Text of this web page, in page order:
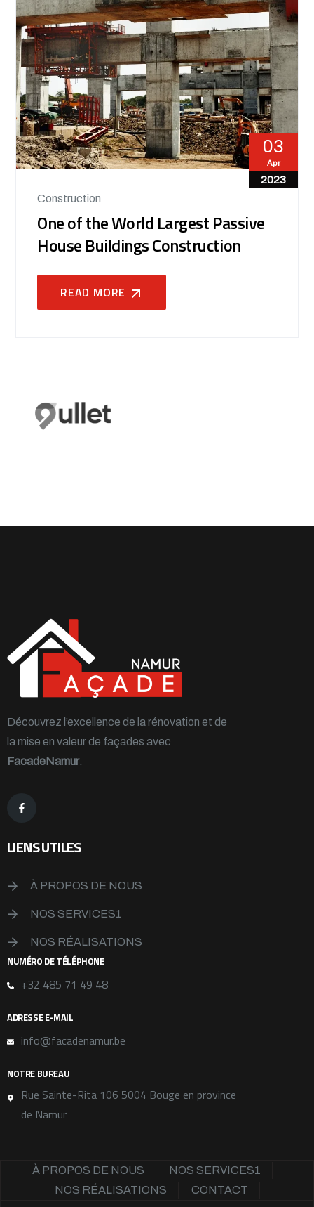
03
Apr
2023
Construction
One of the World Largest Passive
House Buildings Construction
READ MORE
Découvrez l’excellence de la rénovation et de
la mise en valeur de façades avec
FacadeNamur.
LIENS UTILES
À PROPOS DE NOUS
NOS SERVICES1
NOS RÉALISATIONS
NUMÉRO DE TÉLÉPHONE
+32 485 71 49 48
ADRESSE E-MAIL
info@facadenamur.be
NOTRE BUREAU
Rue Sainte-Rita 106 5004 Bouge en province
de Namur
À PROPOS DE NOUS
NOS SERVICES1
NOS RÉALISATIONS
CONTACT